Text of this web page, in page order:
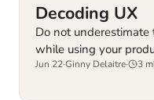
Decoding UX
Do not underestimate
while using your
Jun 22·Ginny Delaitre· 3